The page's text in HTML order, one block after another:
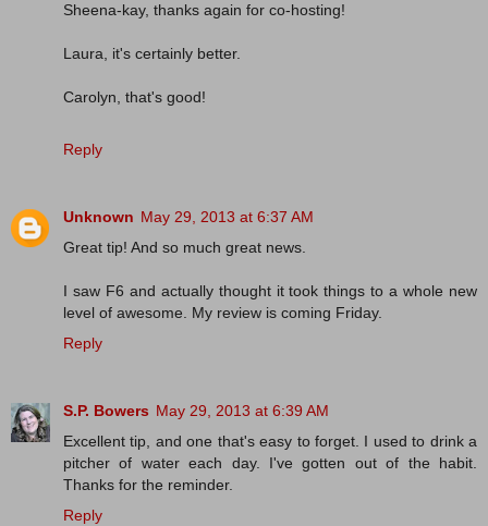
Sheena-kay, thanks again for co-hosting!
Laura, it's certainly better.
Carolyn, that's good!
Reply
Unknown May 29, 2013 at 6:37 AM
Great tip! And so much great news.
I saw F6 and actually thought it took things to a whole new
level of awesome. My review is coming Friday.
Reply
S.P. Bowers May 29, 2013 at 6:39 AM
Excellent tip, and one that's easy to forget. I used to drink a
pitcher of water each day. I've gotten out of the habit.
Thanks for the reminder.
Reply